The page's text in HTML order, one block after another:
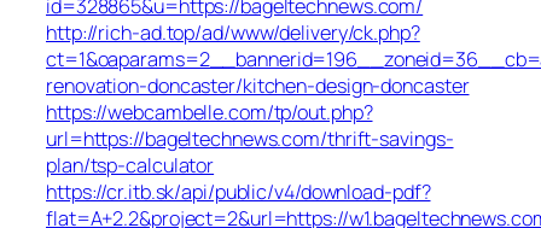
id=328865&u=https://bageltechnews.com/
http://rich-ad.top/ad/www/delivery/ck.php?
renovation-doncaster/kitchen-design-doncaster
https://webcambelle.com/tp/out.php?
url=https://bageltechnews.com/thrift-savings-
plan/tsp-calculator
https://cr.itb.sk/api/public/v4/download-pdf?
flat=A+2.2&project=2&url=https://